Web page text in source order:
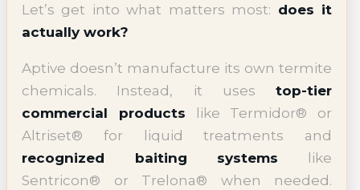
Let’s get into what matters most: does it
actually work?
Aptive doesn’t manufacture its own termite
chemicals. Instead, it uses top-tier
commercial products like Termidor® or
Altriset® for liquid treatments and
recognized baiting systems like
Sentricon® or Trelona® when needed.